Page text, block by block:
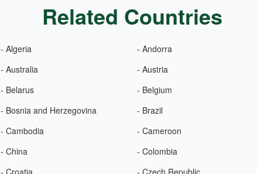
Related Countries
- Algeria - Andorra
- Australia - Austria
- Belarus - Belgium
- Bosnia and Herzegovina - Brazil
- Cambodia - Cameroon
- China - Colombia
- Croatia - Czech Republic